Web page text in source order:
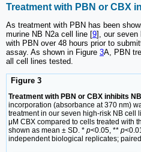
Treatment with PBN or CBX
As treatment with PBN has been
murine NB N2a cell line [9], our seven
with PBN over 48 hours prior to
assay. As shown in Figure 3A, PBN
all cell lines tested.
Figure 3
Treatment with PBN or CBX inhibits
incorporation (absorbance at 370 nm)
treatment in our seven high-risk NB cell
μM CBX compared to cells treated with
shown as mean ± SD. * p<0.05, ** p
independent biological replicates;